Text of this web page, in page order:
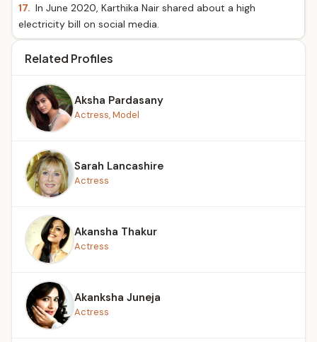
17. In June 2020, Karthika Nair shared about a high
electricity bill on social media.
Related Profiles
Aksha Pardasany
Actress, Model
Sarah Lancashire
Actress
Akansha Thakur
Actress
Akanksha Juneja
Actress